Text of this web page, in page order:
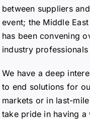
between suppliers
event; the Middle
has been convening
industry
We have a deep
to end solutions for
markets or in last-
take pride in having